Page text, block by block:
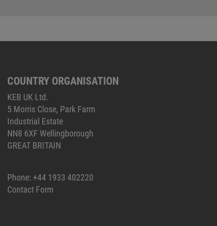
COUNTRY ORGANISATION
KEB UK Ltd.
5 Morris Close, Park Farm
Industrial Estate
NN8 6XF Wellingborough
GREAT BRITAIN
Phone: +44 1933 402220
Contact Form